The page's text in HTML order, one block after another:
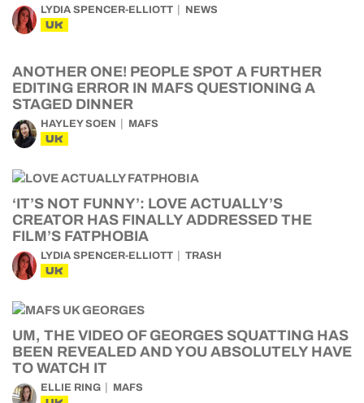
LYDIA SPENCER-ELLIOTT NEWS
UK
ANOTHER ONE! PEOPLE SPOT A FURTHER
EDITING ERROR IN MAFS QUESTIONING A
STAGED DINNER
HAYLEY SOEN MAFS
UK
‘IT’S NOT FUNNY’: LOVE ACTUALLY’S
CREATOR HAS FINALLY ADDRESSED THE
FILM’S FATPHOBIA
LYDIA SPENCER-ELLIOTT TRASH
UK
UM, THE VIDEO OF GEORGES SQUATTING HAS
BEEN REVEALED AND YOU ABSOLUTELY HAVE
TO WATCH IT
ELLIE RING MAFS